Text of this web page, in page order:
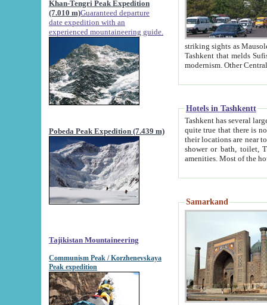
Khan-Tengri Peak Expedition
(7.010 m)Guaranteed departure
date expedition with an
experienced mountaineering guide.
Pobeda Peak Expedition (7.439 m)
Tajikistan Mountaineering
Communism Peak / Korzhenevskaya
Peak expedition
striking sights as Mausoleum of Sheikh Zaynudin
Tashkent that melds Sufism, Marxism and Capitalism, the East, West and Russia, as well as tradition and
Hotels in Tashkentt
Tashkent has several large luxury
quite true that there is no clear downtown area in Tashkent.
their locations are near to downtown and airport, which is also located within the city line. All hotels have
shower or bath, toilet, TV set and telephone
Samarkand